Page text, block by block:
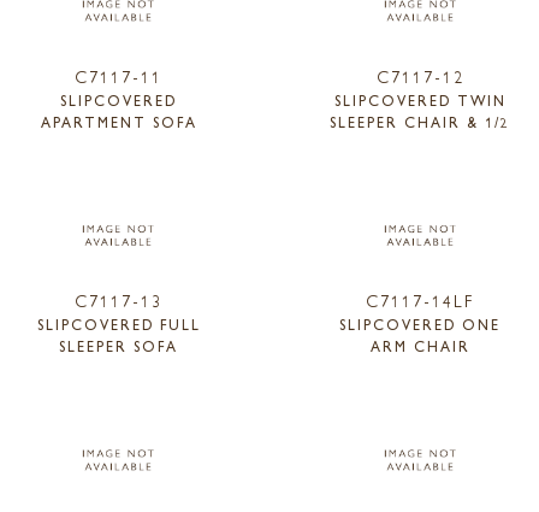
C7117-11
SLIPCOVERED
APARTMENT SOFA
C7117-12
SLIPCOVERED TWIN
SLEEPER CHAIR & 1/2
C7117-13
SLIPCOVERED FULL
SLEEPER SOFA
C7117-14LF
SLIPCOVERED ONE
ARM CHAIR